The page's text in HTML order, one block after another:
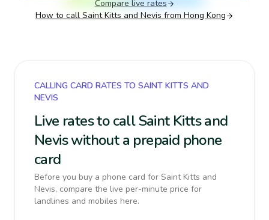
Compare live rates
How to call Saint Kitts and Nevis from Hong Kong
CALLING CARD RATES TO SAINT KITTS AND
NEVIS
Live rates to call Saint Kitts and
Nevis without a prepaid phone
card
Before you buy a phone card for Saint Kitts and
Nevis, compare the live per-minute price for
landlines and mobiles here.